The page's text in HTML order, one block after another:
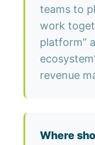
teams to
work
platform”
revenue
Where